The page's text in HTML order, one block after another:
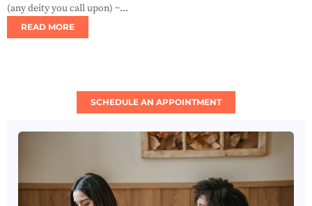
(any deity you call upon) ~...
READ MORE
SCHEDULE AN APPOINTMENT